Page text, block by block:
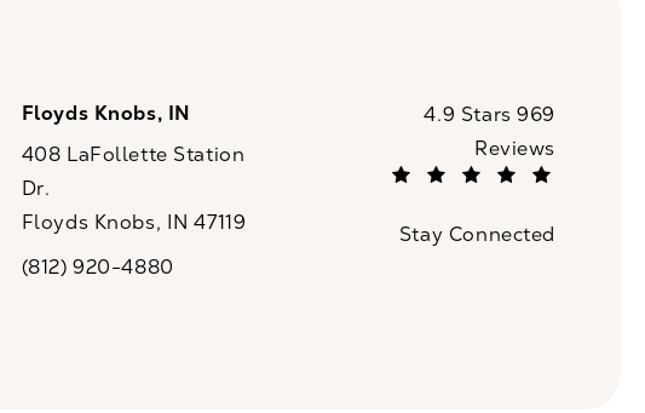
Floyds Knobs, IN
408 LaFollette Station
Dr.
Floyds Knobs, IN 47119
Call CaloSpa on the phone at
(812) 920-4880
CaloSpa reviews:
4.9 Stars 969
Reviews
Stay Connected